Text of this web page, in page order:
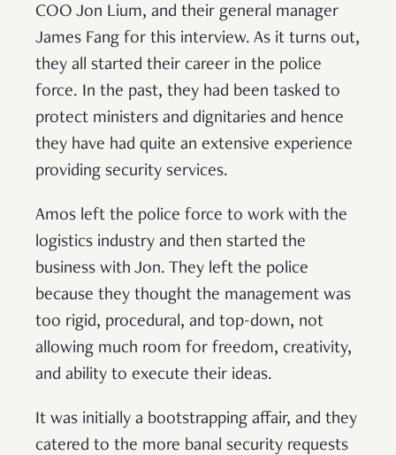
COO Jon Lium, and their general manager
James Fang for this interview. As it turns out,
they all started their career in the police
force. In the past, they had been tasked to
protect ministers and dignitaries and hence
they have had quite an extensive experience
providing security services.
Amos left the police force to work with the
logistics industry and then started the
business with Jon. They left the police
because they thought the management was
too rigid, procedural, and top-down, not
allowing much room for freedom, creativity,
and ability to execute their ideas.
It was initially a bootstrapping affair, and they
catered to the more banal security requests